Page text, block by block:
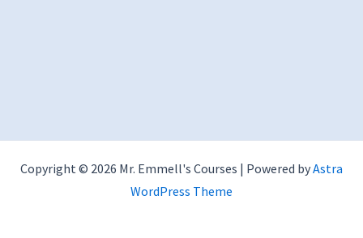
Copyright © 2026 Mr. Emmell's Courses | Powered byAstra
WordPress Theme